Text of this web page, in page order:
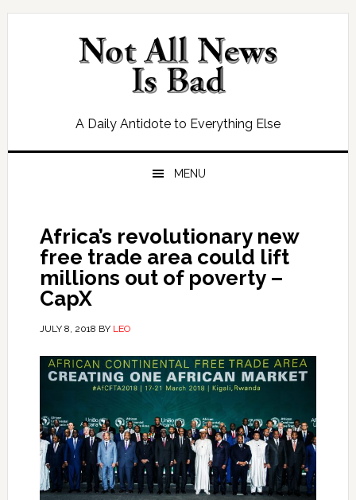
Skip
Skip
Skip
Skip
A Daily Antidote to Everything Else
MENU
Africa’s revolutionary new
free trade area could lift
millions out of poverty –
CapX
JULY 8, 2018 BY LEO